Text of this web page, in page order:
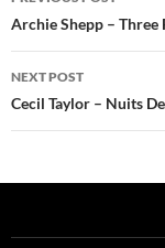
navigation
Archie Shepp – Three
NEXT POST
Cecil Taylor – Nuits